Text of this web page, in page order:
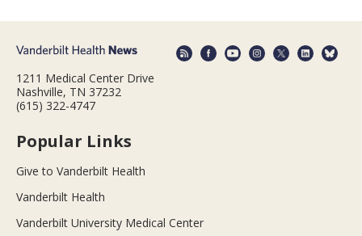
1211 Medical Center Drive
Nashville, TN 37232
(615) 322-4747
Popular Links
Give to Vanderbilt Health
Vanderbilt Health
Vanderbilt University Medical Center